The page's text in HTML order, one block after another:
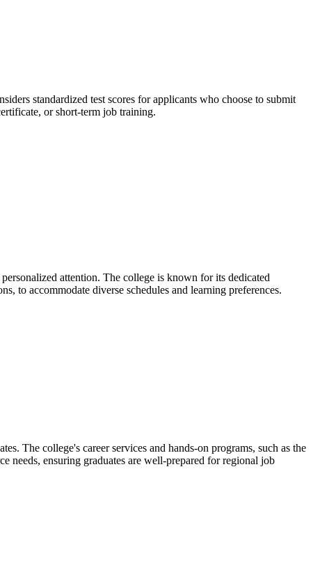
standardized test scores for applicants who choose to submit
or short-term job training.
attention. The college is known for its dedicated
to accommodate diverse schedules and learning preferences.
The college's career services and hands-on programs, such as the
ensuring graduates are well-prepared for regional job